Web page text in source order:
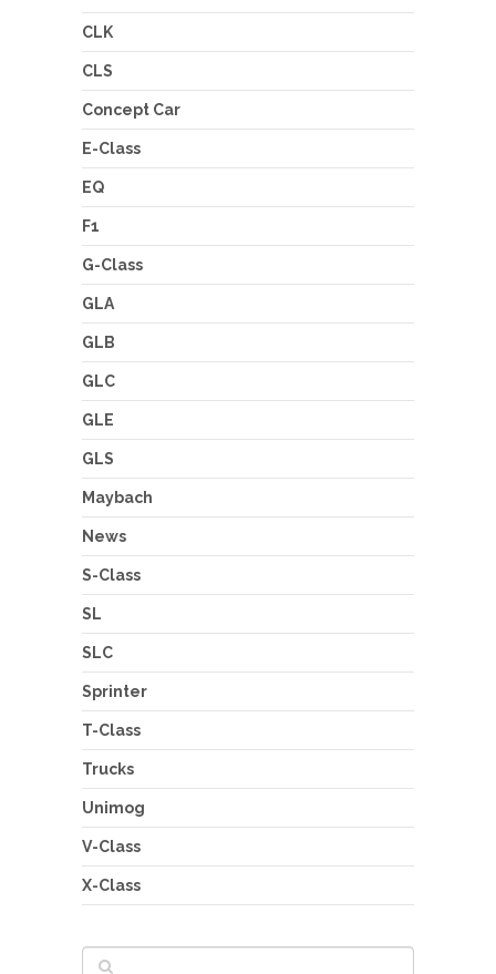
CLK
CLS
Concept Car
E-Class
EQ
F1
G-Class
GLA
GLB
GLC
GLE
GLS
Maybach
News
S-Class
SL
SLC
Sprinter
T-Class
Trucks
Unimog
V-Class
X-Class